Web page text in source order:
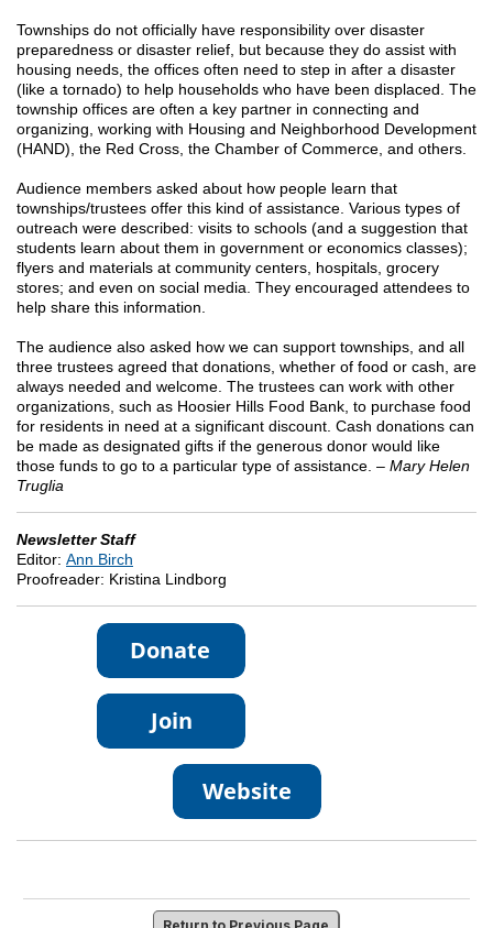
Townships do not officially have responsibility over disaster
preparedness or disaster relief, but because they do assist with
housing needs, the offices often need to step in after a disaster
(like a tornado) to help households who have been displaced. The
township offices are often a key partner in connecting and
organizing, working with Housing and Neighborhood Development
(HAND), the Red Cross, the Chamber of Commerce, and others.
Audience members asked about how people learn that
townships/trustees offer this kind of assistance. Various types of
outreach were described: visits to schools (and a suggestion that
students learn about them in government or economics classes);
flyers and materials at community centers, hospitals, grocery
stores; and even on social media. They encouraged attendees to
help share this information.
The audience also asked how we can support townships, and all
three trustees agreed that donations, whether of food or cash, are
always needed and welcome. The trustees can work with other
organizations, such as Hoosier Hills Food Bank, to purchase food
for residents in need at a significant discount. Cash donations can
be made as designated gifts if the generous donor would like
those funds to go to a particular type of assistance. – Mary Helen
Truglia
Newsletter Staff
Editor: Ann Birch
Proofreader: Kristina Lindborg